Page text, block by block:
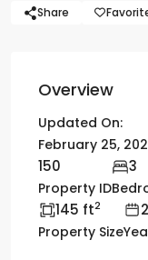
Share
Overview
Updated On:
February 25,
150
Property ID
3
145 ft2
Property Size